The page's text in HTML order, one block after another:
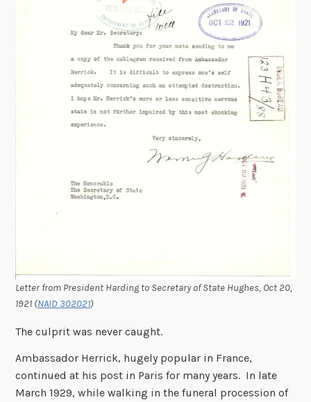
Letter from President Harding to Secretary of State Hughes, Oct 20,
1921 (NAID 302021)
The culprit was never caught.
Ambassador Herrick, hugely popular in France,
continued at his post in Paris for many years. In late
March 1929, while walking in the funeral procession of